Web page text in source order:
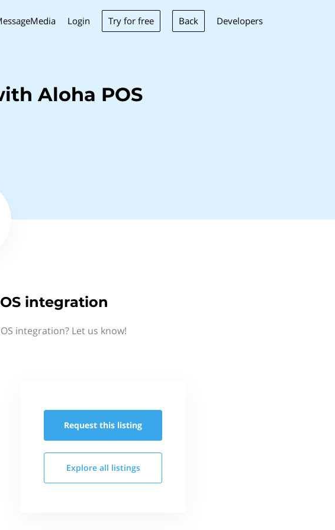
Login Try for free Back Developers
Aloha POS
integration
integration? Let us know!
Request this listing
Explore all listings